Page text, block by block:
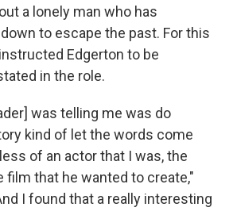
a lonely man who has
to escape the past. For this
Edgerton to be
in the role.
was telling me was do
kind of let the words come
of an actor that I was, the
film that he wanted to create,"
I found that a really interesting